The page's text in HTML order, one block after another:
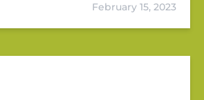
February 15, 2023